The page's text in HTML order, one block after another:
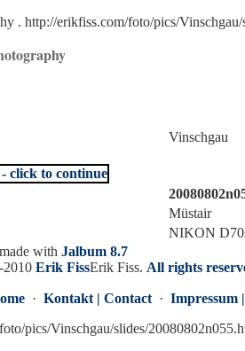
. http://erikfiss.com/foto/pics/
Vinschgau
Müstair
NIKON
with Jalbum 8.7
Erik FissErik Fiss. All rights
· Kontakt | Contact · Impressum
pics/Vinschgau/slides/